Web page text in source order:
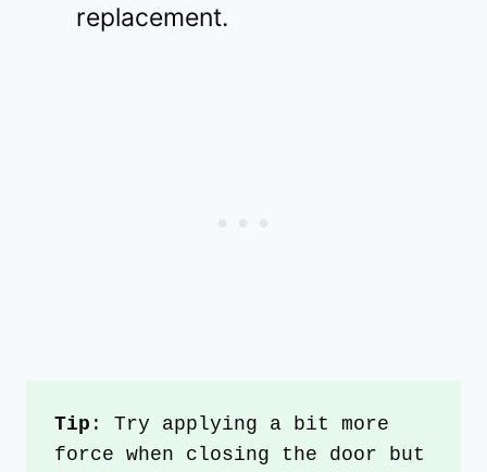
replacement.
Tip : Try applying a bit more
force when closing the door but